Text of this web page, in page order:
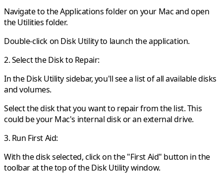
Navigate to the Applications folder on your Mac and open
the Utilities folder.
Double-click on Disk Utility to launch the application.
2. Select the Disk to Repair:
In the Disk Utility sidebar, you'll see a list of all available disks
and volumes.
Select the disk that you want to repair from the list. This
could be your Mac's internal disk or an external drive.
3. Run First Aid:
With the disk selected, click on the "First Aid" button in the
toolbar at the top of the Disk Utility window.